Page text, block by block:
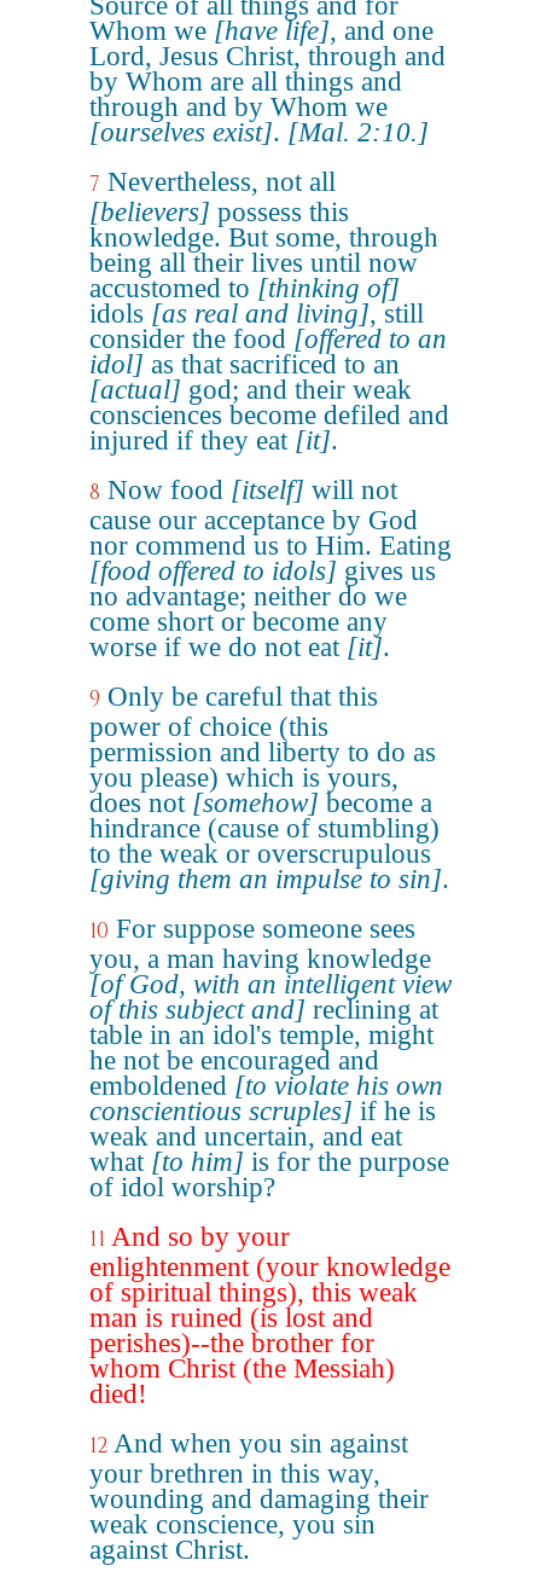
Whom we [have life], and one
Lord, Jesus Christ, through and
by Whom are all things and
through and by Whom we
[ourselves exist]. [Mal. 2:10.]
7 Nevertheless, not all
[believers] possess this
knowledge. But some, through
being all their lives until now
accustomed to [thinking of]
idols [as real and living], still
consider the food [offered to an
idol] as that sacrificed to an
[actual] god; and their weak
consciences become defiled and
injured if they eat [it].
8 Now food [itself] will not
cause our acceptance by God
nor commend us to Him. Eating
[food offered to idols] gives us
no advantage; neither do we
come short or become any
worse if we do not eat [it].
9 Only be careful that this
power of choice (this
permission and liberty to do as
you please) which is yours,
does not [somehow] become a
hindrance (cause of stumbling)
to the weak or overscrupulous
[giving them an impulse to sin].
10 For suppose someone sees
you, a man having knowledge
[of God, with an intelligent view
of this subject and] reclining at
table in an idol's temple, might
he not be encouraged and
emboldened [to violate his own
conscientious scruples] if he is
weak and uncertain, and eat
what [to him] is for the purpose
of idol worship?
11 And so by your
enlightenment (your knowledge
of spiritual things), this weak
man is ruined (is lost and
perishes)--the brother for
whom Christ (the Messiah)
died!
12 And when you sin against
your brethren in this way,
wounding and damaging their
weak conscience, you sin
against Christ.